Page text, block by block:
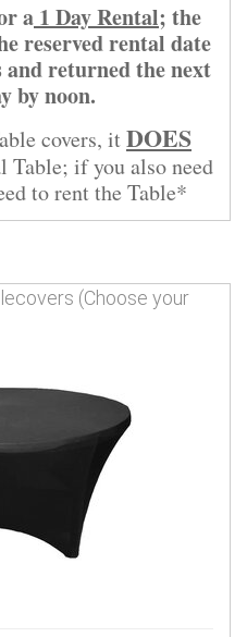
a 1 Day Rental; the
reserved rental date
returned the next
by noon.
covers, itDOES
Table; if you also need
to rent the Table*
(Choose your